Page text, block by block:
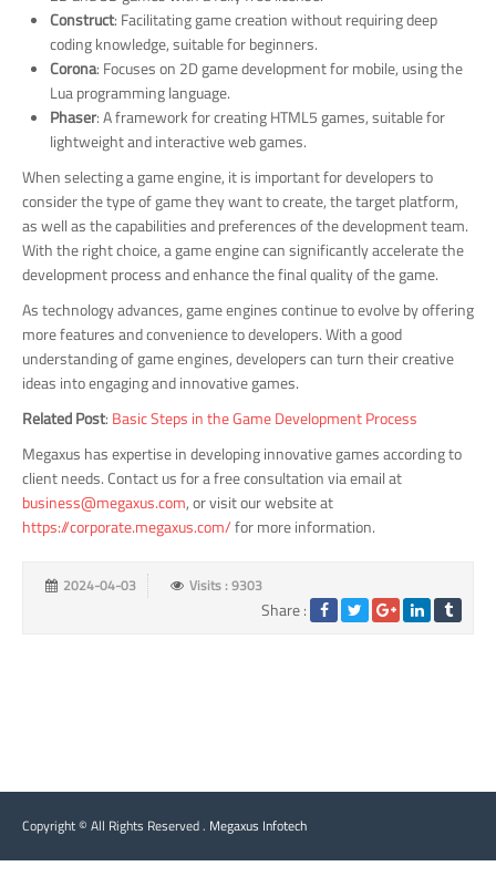
Construct: Facilitating game creation without requiring deep
coding knowledge, suitable for beginners.
Corona: Focuses on 2D game development for mobile, using the
Lua programming language.
Phaser: A framework for creating HTML5 games, suitable for
lightweight and interactive web games.
When selecting a game engine, it is important for developers to
consider the type of game they want to create, the target platform,
as well as the capabilities and preferences of the development team.
With the right choice, a game engine can significantly accelerate the
development process and enhance the final quality of the game.
As technology advances, game engines continue to evolve by offering
more features and convenience to developers. With a good
understanding of game engines, developers can turn their creative
ideas into engaging and innovative games.
Related Post: Basic Steps in the Game Development Process
Megaxus has expertise in developing innovative games according to
client needs. Contact us for a free consultation via email at
business@megaxus.com, or visit our website at
https://corporate.megaxus.com/for more information.
2024-04-03 Visits : 9303
Share :
Copyright © All Rights Reserved . Megaxus Infotech